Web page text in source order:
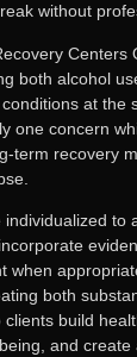
without
Centers
both alcohol
at the
one concern
term recovery
to
when
both
build
and create